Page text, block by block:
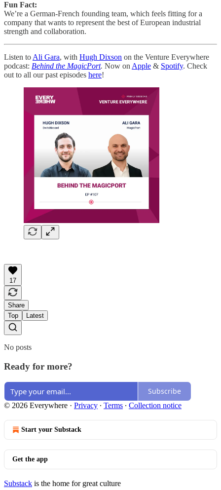
Fun Fact:
We’re a German‑French founding team, which feels fitting for a
company that wants to represent the best of European industrial
strength and collaboration.
Listen to Ali Gara, with Hugh Dixson on the Venture Everywhere
podcast: Behind the MagicPort. Now on Apple & Spotify. Check
out to all our past episodes here!
17
Share
Top
Latest
No posts
Ready for more?
Subscribe
© 2026 Everywhere · Privacy ∙ Terms ∙ Collection notice
Start your Substack
Get the app
Substack is the home for great culture